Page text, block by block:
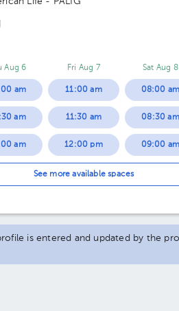
Aug 6
am
am
am
am
Fri Aug 7
11:00 am
11:30 am
12:00 pm
12:30 pm
01:30 pm
Sat Aug 8
08:00 am
08:30 am
09:00 am
10:30 am
See more available spaces
is entered and updated by the